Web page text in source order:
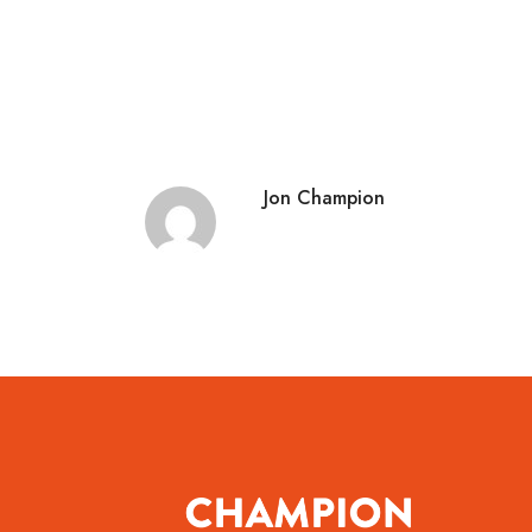
Jon Champion